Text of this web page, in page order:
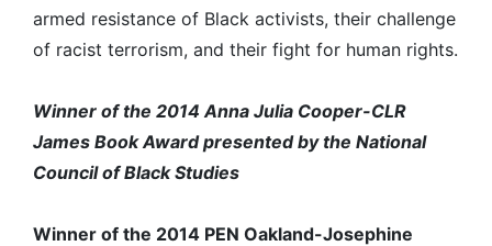
armed resistance of Black activists, their challenge
of racist terrorism, and their fight for human rights.
Winner of the 2014 Anna Julia Cooper-CLR
James Book Award presented by the National
Council of Black Studies
Winner of the 2014 PEN Oakland-Josephine